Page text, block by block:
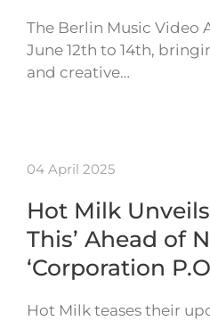
The Berlin Music Video
June 12th to 14th,
and creative…
04 April 2025
Hot Milk
This’ Ahead of
‘Corporation
Hot Milk teases their